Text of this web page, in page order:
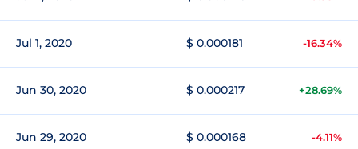
Jul 1, 2020 $ 0.000181 -16.34%
Jun 30, 2020 $ 0.000217 +28.69%
Jun 29, 2020 $ 0.000168 -4.11%